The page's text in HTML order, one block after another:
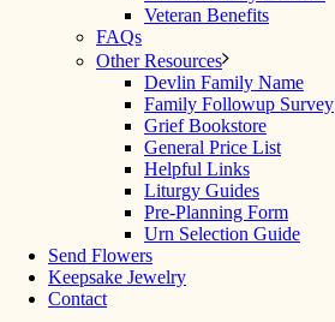
Veteran Benefits
FAQs
Other Resources
Devlin Family Name
Family Followup Survey
Grief Bookstore
General Price List
Helpful Links
Liturgy Guides
Pre-Planning Form
Urn Selection Guide
Send Flowers
Keepsake Jewelry
Contact